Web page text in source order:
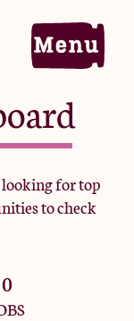
looking for top
to check
0